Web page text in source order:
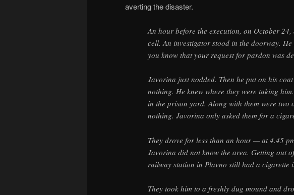
averting the disaster.
An hour before the execution, on October
cell. An investigator stood in the doorway.
you know that your request for pardon was
Javorina just nodded. Then he put on his
nothing. He knew where they were taking
in the prison yard. Along with them were two
nothing. Javorina only asked them for a
They drove for less than an hour — at 4.45
Javorina did not know the area. Getting out
railway station in Plavno still had a cigarette
They took him to a freshly dug mound and